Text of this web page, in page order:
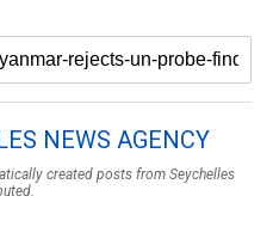
NEWS AGENCY
created posts from Seychelles